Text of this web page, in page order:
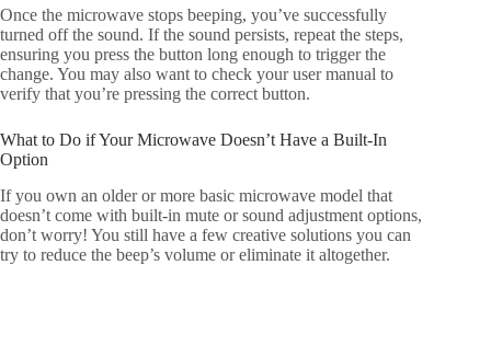
Once the microwave stops beeping, you’ve successfully
turned off the sound. If the sound persists, repeat the steps,
ensuring you press the button long enough to trigger the
change. You may also want to check your user manual to
verify that you’re pressing the correct button.
What to Do if Your Microwave Doesn’t Have a Built-In
Option
If you own an older or more basic microwave model that
doesn’t come with built-in mute or sound adjustment options,
don’t worry! You still have a few creative solutions you can
try to reduce the beep’s volume or eliminate it altogether.